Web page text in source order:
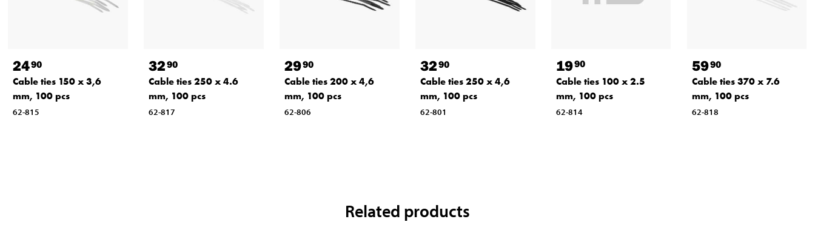
2490
Cable ties 150 x 3,6
mm, 100 pcs
62-815
3290
Cable ties 250 x 4.6
mm, 100 pcs
62-817
2990
Cable ties 200 x 4,6
mm, 100 pcs
62-806
3290
Cable ties 250 x 4,6
mm, 100 pcs
62-801
1990
Cable ties 100 x 2.5
mm, 100 pcs
62-814
5990
Cable ties 370 x 7.6
mm, 100 pcs
62-818
Related products